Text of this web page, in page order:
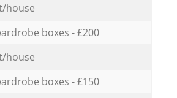
house
boxes - £200
house
boxes - £150